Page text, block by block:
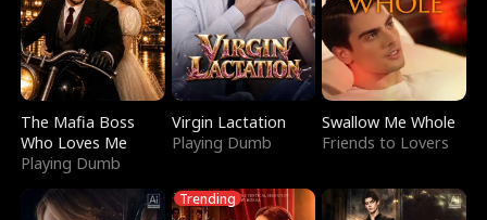
The Mafia Boss
Who Loves Me
Playing Dumb
Virgin Lactation
Playing Dumb
Swallow Me Whole
Friends to Lovers
Trending